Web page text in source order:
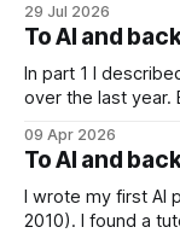
the platonic realm. Another person that influenced me a lot
is Joscha Bach.
29 Jul 2026
To AI and
In part 1 I
over the last year.
assistants
"feeling"
09 Apr 2026
To AI and
I wrote my first AI
2010). I found a